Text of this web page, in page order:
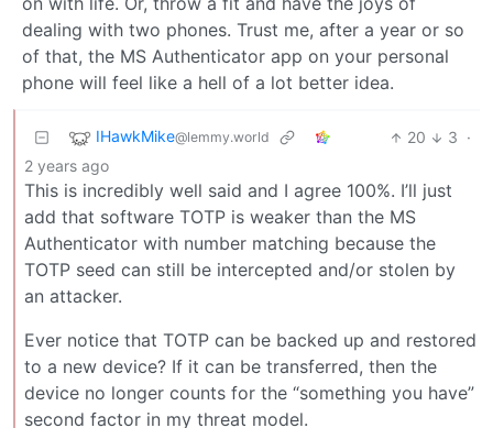
dealing with two phones. Trust me, after a year or so
of that, the MS Authenticator app on your personal
phone will feel like a hell of a lot better idea.
IHawkMike@lemmy.world 20 3 ·
2 years ago
This is incredibly well said and I agree 100%. I’ll just
add that software TOTP is weaker than the MS
Authenticator with number matching because the
TOTP seed can still be intercepted and/or stolen by
an attacker.
Ever notice that TOTP can be backed up and restored
to a new device? If it can be transferred, then the
device no longer counts for the “something you have”
second factor in my threat model.